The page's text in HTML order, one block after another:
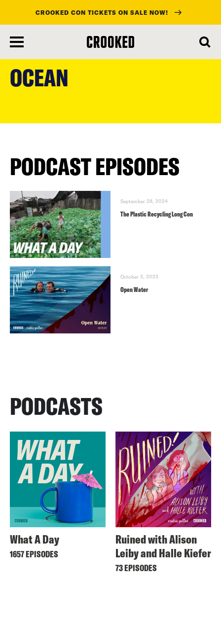
main
content
CROOKED CON TICKETS ON SALE NOW!
OCEAN
PODCAST EPISODES
September 28, 2024
The Plastic Recycling Long Con
October 3, 2023
Open Water
PODCASTS
What A Day
1657 EPISODES
Ruined with Alison
Leiby and Halle Kiefer
73 EPISODES